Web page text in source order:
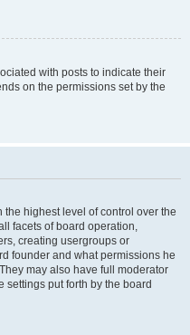
with posts to indicate their
on the permissions set by the
highest level of control over the
facets of board operation,
creating usergroups or
founder and what permissions he
may also have full moderator
put forth by the board